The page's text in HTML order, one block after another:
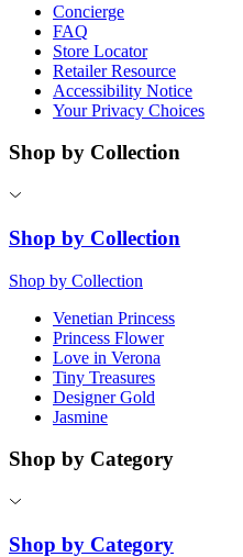
Concierge
FAQ
Store Locator
Retailer Resource
Accessibility Notice
Your Privacy Choices
Shop by Collection
Shop by Collection
Shop by Collection
Venetian Princess
Princess Flower
Love in Verona
Tiny Treasures
Designer Gold
Jasmine
Shop by Category
Shop by Category